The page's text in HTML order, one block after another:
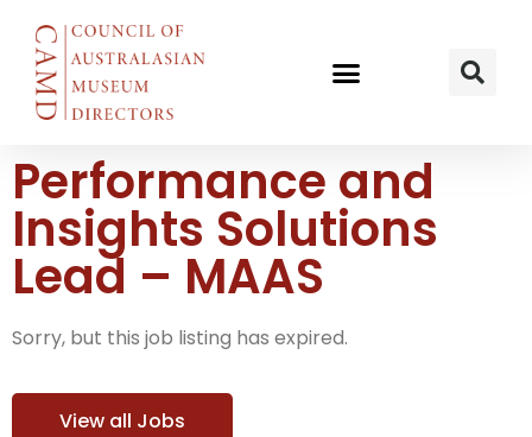
Performance and
Insights Solutions
Lead – MAAS
Sorry, but this job listing has expired.
View all Jobs